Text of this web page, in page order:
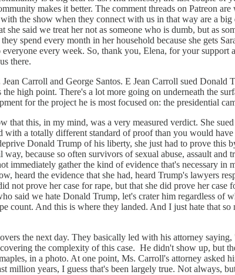
makes it better. The comment threads on Patreon
the show when they connect with us in that way are a
said we treat her not as someone who is dumb, but as
spend every month in her household because she gets
everyone every week. So, thank you, Elena, for your
there.
Carroll and George Santos. E Jean Carroll sued
high point. There's a lot more going on underneath the
for the project he is most focused on: the presidential
this, in my mind, was a very measured verdict. She
with a totally different standard of proof than you would
Donald Trump of his liberty, she just had to prove this
because so often survivors of sexual abuse, assault
immediately gather the kind of evidence that's necessary
heard the evidence that she had, heard Trump's lawyers
not prove her case for rape, but that she did prove her
said we hate Donald Trump, let's crater him regardless
count. And this is where they landed. And I just hate that
the next day. They basically led with his attorney
the complexity of this case. He didn't show up, but
in a photo. At one point, Ms. Carroll's attorney
million years, I guess that's been largely true. Not always,